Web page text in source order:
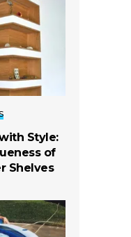
Style:
of
Shelves